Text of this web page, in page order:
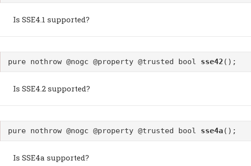
Is SSE4.1 supported?
pure nothrow @nogc @property @trusted bool sse42 ();
Is SSE4.2 supported?
pure nothrow @nogc @property @trusted bool sse4a ();
Is SSE4a supported?